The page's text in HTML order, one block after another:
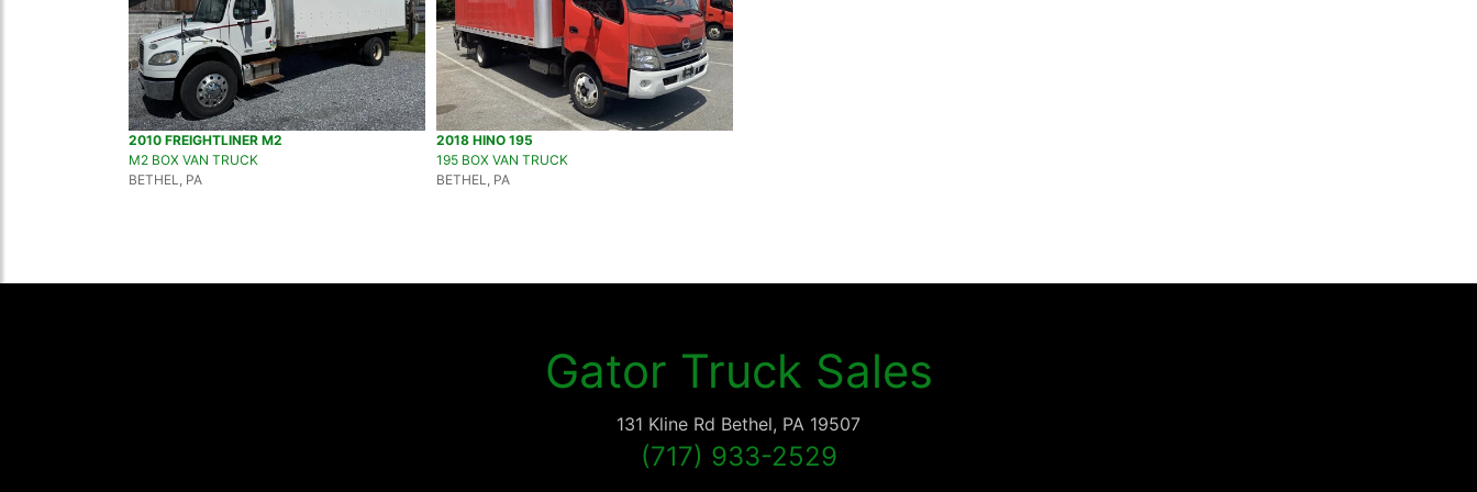
2010 FREIGHTLINER M2
M2 BOX VAN TRUCK
BETHEL, PA
2018 HINO 195
195 BOX VAN TRUCK
BETHEL, PA
Gator Truck Sales
131 Kline Rd Bethel, PA 19507
(717) 933-2529